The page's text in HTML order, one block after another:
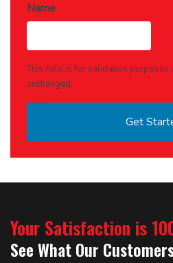
Name
This field is for validation purposes
unchanged.
Your Satisfaction is
See What Our